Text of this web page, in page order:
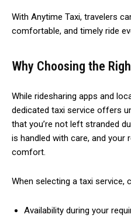
With Anytime Taxi, travelers
comfortable, and timely ride
Why Choosing the
While ridesharing apps and
dedicated taxi service offers
that you’re not left stranded
is handled with care, and
comfort.
When selecting a taxi service,
Availability during your